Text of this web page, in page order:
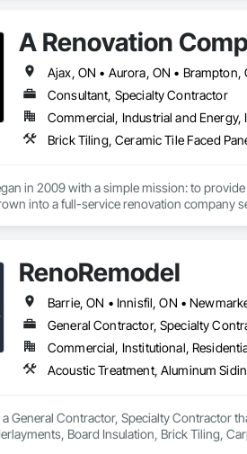
A Renovation
Consultant, Specialty Contractor
Commercial, Industrial and
in 2009 with a simple mission: to
into a full-service renovation company
to have completed over 500 renovation
and project managers shares a
our core values have remained
RenoRemodel
Barrie, ON • Innisfil, ON •
General Contractor, Specialty
Commercial, Institutional,
a General Contractor, Specialty Contractor
Board Insulation, Brick Tiling,